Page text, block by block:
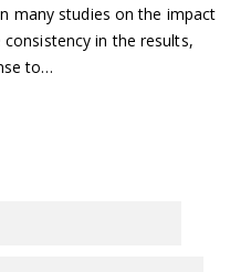
many studies on the impact
in the results,
to…